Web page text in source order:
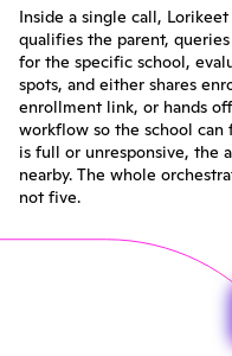
Inside a single call,
qualifies the parent,
for the specific school,
spots, and either shares
enrollment link, or hands
workflow so the school
is full or unresponsive, the
nearby. The whole
not five.